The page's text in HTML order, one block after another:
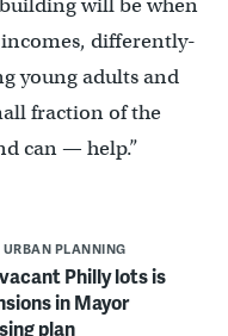
building will be when
differently-
young adults and
fraction of the
can — help.”
URBAN PLANNING
Philly lots is
in Mayor
plan